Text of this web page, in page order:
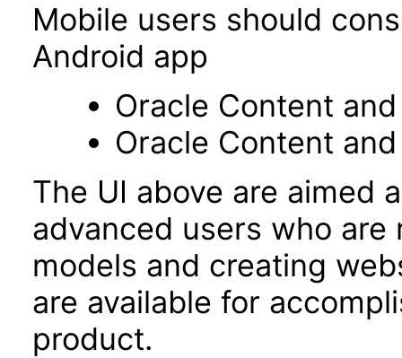
Mobile users should
Android app
Oracle Content
Oracle Content
The UI above are aimed
advanced users who
models and creating
are available for
product.